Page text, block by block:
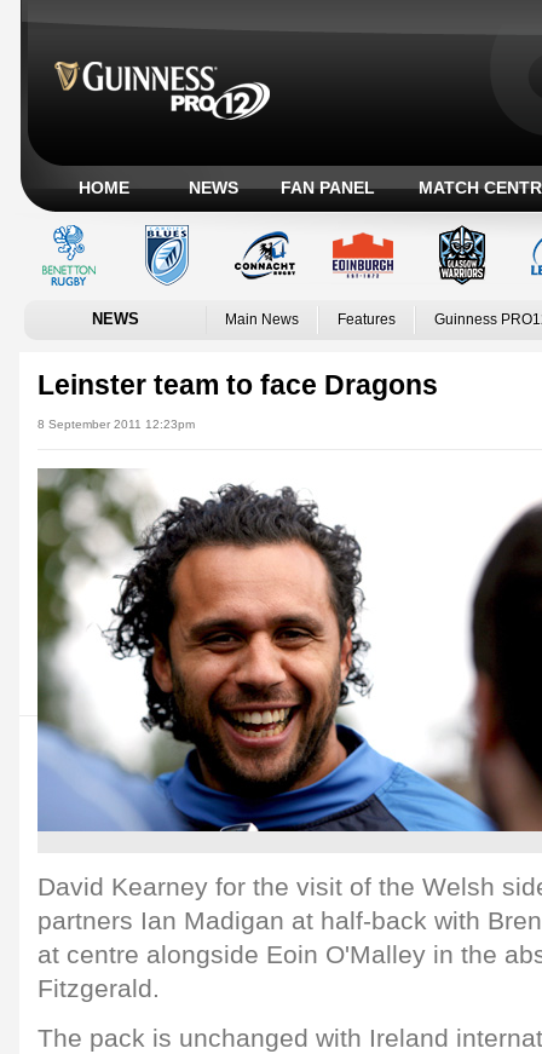
HOME NEWS FAN PANEL MATCH
NEWS Main News Features Guinness
Leinster team to face Dragons
8 September 2011 12:23pm
David Kearney for the visit of the Welsh
partners Ian Madigan at half-back with
at centre alongside Eoin O'Malley in the
Fitzgerald.
The pack is unchanged with Ireland